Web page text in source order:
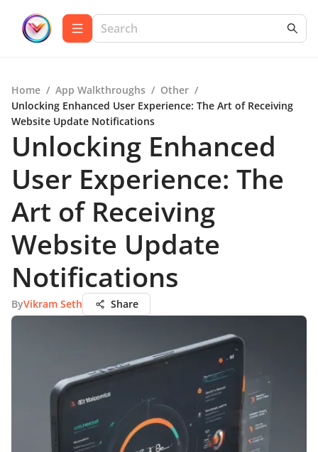
Home / App Walkthroughs / Other /
Unlocking Enhanced User Experience: The Art of Receiving
Website Update Notifications
Unlocking Enhanced
User Experience: The
Art of Receiving
Website Update
Notifications
ByVikram Seth Share